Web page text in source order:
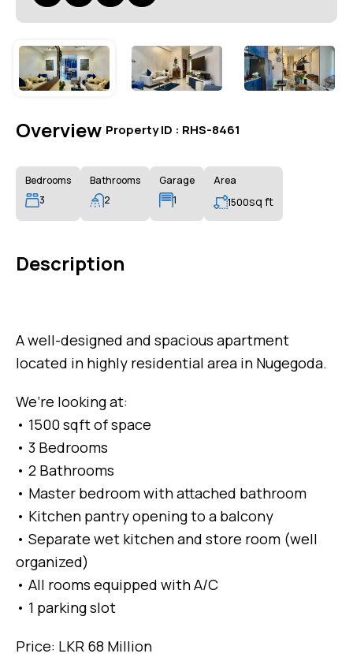
Overview Property ID : RHS-8461
Bedrooms
3
Bathrooms
2
Garage
1
Area
1500sq ft
Description
A well-designed and spacious apartment
located in highly residential area in Nugegoda.
We’re looking at:
• 1500 sqft of space
• 3 Bedrooms
• 2 Bathrooms
• Master bedroom with attached bathroom
• Kitchen pantry opening to a balcony
• Separate wet kitchen and store room (well
organized)
• All rooms equipped with A/C
• 1 parking slot
Price: LKR 68 Million